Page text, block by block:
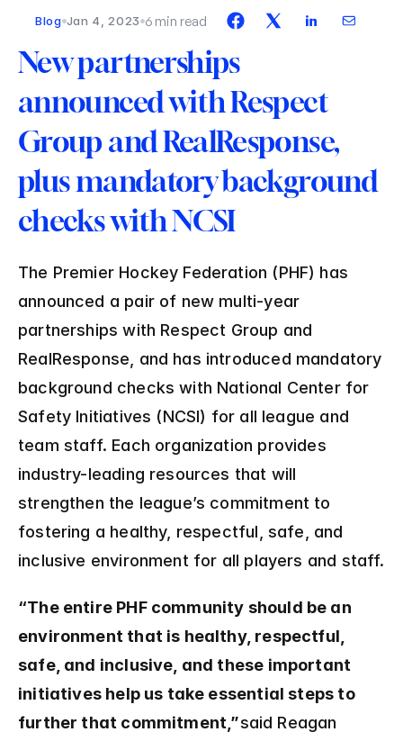
Blog Jan 4, 2023 6 min read
New partnerships
announced with Respect
Group and RealResponse,
plus mandatory background
checks with NCSI
The Premier Hockey Federation (PHF) has
announced a pair of new multi-year
partnerships with Respect Group and
RealResponse, and has introduced mandatory
background checks with National Center for
Safety Initiatives (NCSI) for all league and
team staff. Each organization provides
industry-leading resources that will
strengthen the league’s commitment to
fostering a healthy, respectful, safe, and
inclusive environment for all players and staff.
“The entire PHF community should be an
environment that is healthy, respectful,
safe, and inclusive, and these important
initiatives help us take essential steps to
further that commitment,”said Reagan